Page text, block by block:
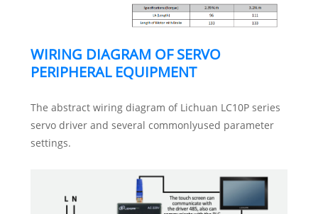
WIRING DIAGRAM OF SERVO
PERIPHERAL EQUIPMENT
The abstract wiring diagram of Lichuan LC10P series
servo driver and several commonlyused parameter
settings.